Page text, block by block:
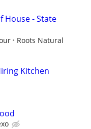
House - State
Roots Natural
Kitchen